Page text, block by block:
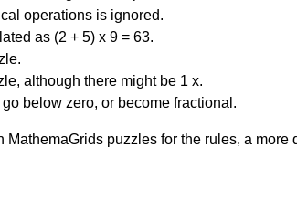
operations is ignored.
as (2 + 5) x 9 = 63.
although there might be 1 x.
below zero, or become fractional.
puzzles for the rules, a